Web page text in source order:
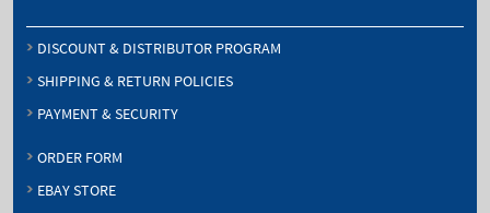
DISCOUNT & DISTRIBUTOR PROGRAM
SHIPPING & RETURN POLICIES
PAYMENT & SECURITY
ORDER FORM
EBAY STORE